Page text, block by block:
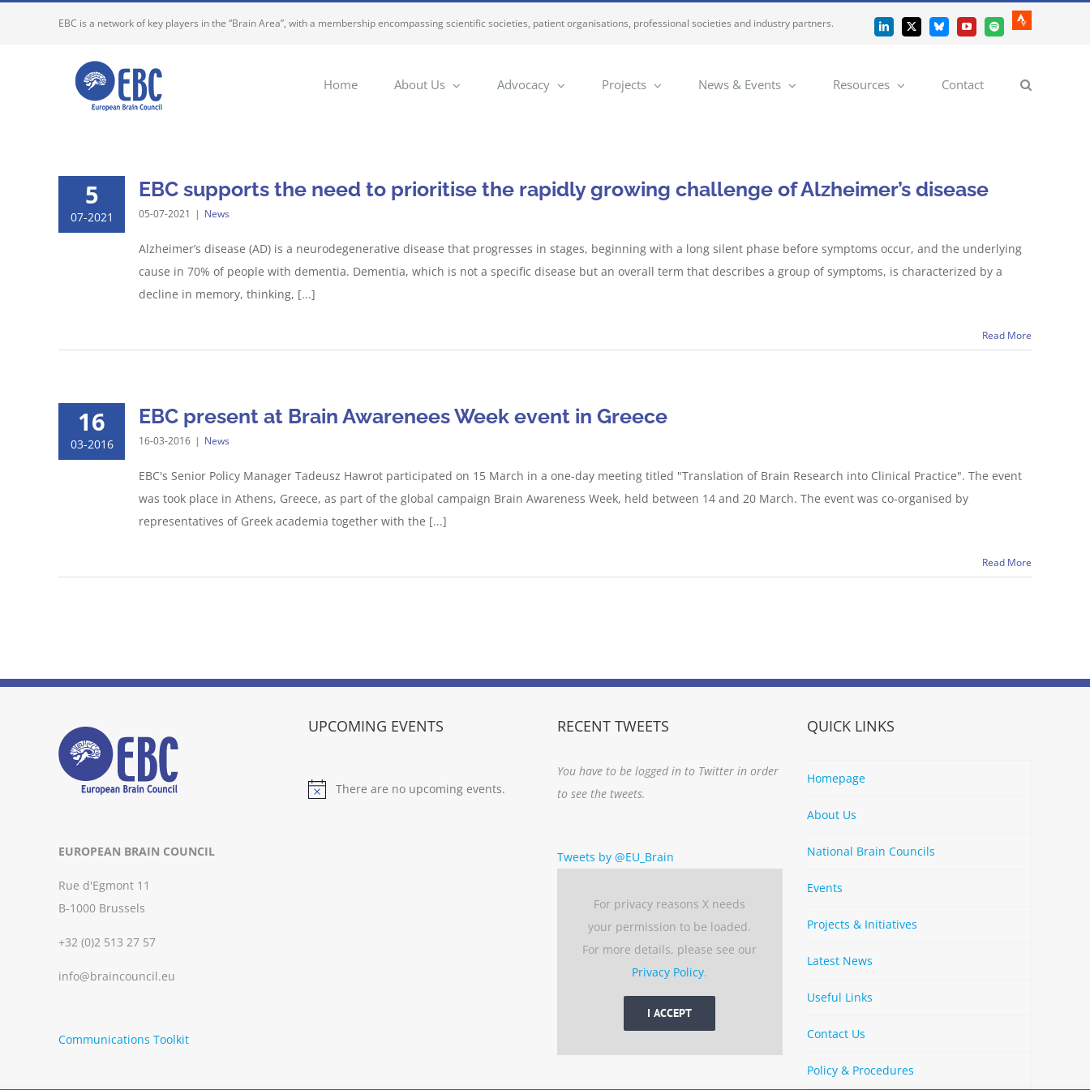
EBC is a network of key players in the “Brain Area”, with a membership encompassing scientific societies, patient organisations, professional societies and industry partners. LinkedIn
X BlueskyYouTubeSpotify
Strava
Home About Us Advocacy Projects News & Events Resources Contact
5
07-2021
EBC supports the need to prioritise the rapidly growing challenge of Alzheimer’s disease
05-07-2021 | News
Alzheimer’s disease (AD) is a neurodegenerative disease that progresses in stages, beginning with a long silent phase before symptoms occur, and the underlying
cause in 70% of people with dementia. Dementia, which is not a specific disease but an overall term that describes a group of symptoms, is characterized by a
decline in memory, thinking, [...]
Read More
16
03-2016
EBC present at Brain Awarenees Week event in Greece
16-03-2016 | News
EBC's Senior Policy Manager Tadeusz Hawrot participated on 15 March in a one-day meeting titled "Translation of Brain Research into Clinical Practice". The event
was took place in Athens, Greece, as part of the global campaign Brain Awareness Week, held between 14 and 20 March. The event was co-organised by
representatives of Greek academia together with the [...]
Read More
EUROPEAN BRAIN COUNCIL
Rue d'Egmont 11
B-1000 Brussels
+32 (0)2 513 27 57
info@braincouncil.eu
Communications Toolkit
UPCOMING EVENTS
Notice
There are no upcoming events.
RECENT TWEETS
You have to be logged in to Twitter in order
to see the tweets.
Tweets by @EU_Brain
For privacy reasons X needs
your permission to be loaded.
For more details, please see our
Privacy Policy.
I ACCEPT
QUICK LINKS
Homepage
About Us
National Brain Councils
Events
Projects & Initiatives
Latest News
Useful Links
Contact Us
Policy & Procedures